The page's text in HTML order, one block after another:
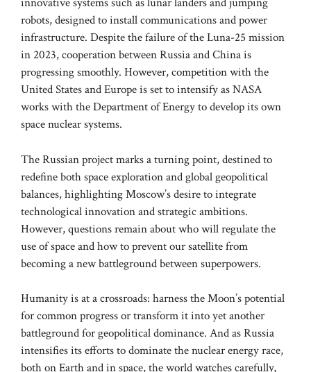
robots, designed to install communications and power
infrastructure. Despite the failure of the Luna-25 mission
in 2023, cooperation between Russia and China is
progressing smoothly. However, competition with the
United States and Europe is set to intensify as NASA
works with the Department of Energy to develop its own
space nuclear systems.
The Russian project marks a turning point, destined to
redefine both space exploration and global geopolitical
balances, highlighting Moscow’s desire to integrate
technological innovation and strategic ambitions.
However, questions remain about who will regulate the
use of space and how to prevent our satellite from
becoming a new battleground between superpowers.
Humanity is at a crossroads: harness the Moon’s potential
for common progress or transform it into yet another
battleground for geopolitical dominance. And as Russia
intensifies its efforts to dominate the nuclear energy race,
both on Earth and in space, the world watches carefully,